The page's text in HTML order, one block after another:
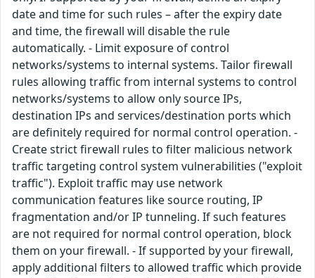
date and time for such rules – after the expiry date
and time, the firewall will disable the rule
automatically. - Limit exposure of control
networks/systems to internal systems. Tailor firewall
rules allowing traffic from internal systems to control
networks/systems to allow only source IPs,
destination IPs and services/destination ports which
are definitely required for normal control operation. -
Create strict firewall rules to filter malicious network
traffic targeting control system vulnerabilities ("exploit
traffic"). Exploit traffic may use network
communication features like source routing, IP
fragmentation and/or IP tunneling. If such features
are not required for normal control operation, block
them on your firewall. - If supported by your firewall,
apply additional filters to allowed traffic which provide